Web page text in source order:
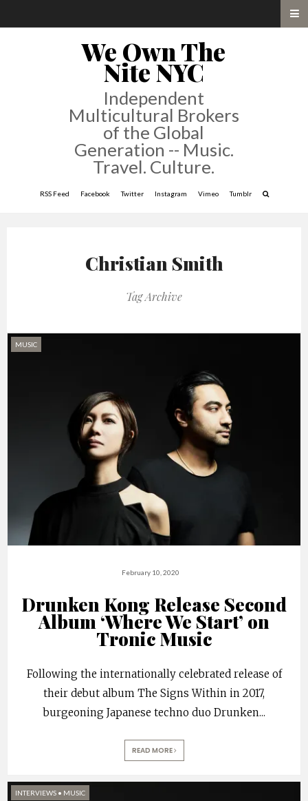
We Own The
Nite NYC
Independent
Multicultural Brokers
of the Global
Generation -- Music.
Travel. Culture.
RSS Feed Facebook Twitter Instagram Vimeo Tumblr
Christian Smith
Tag Archive
MUSIC
February 10, 2020
Drunken Kong Release Second
Album ‘Where We Start’ on
Tronic Music
Following the internationally celebrated release of
their debut album The Signs Within in 2017,
burgeoning Japanese techno duo Drunken...
READ MORE
INTERVIEWS • MUSIC